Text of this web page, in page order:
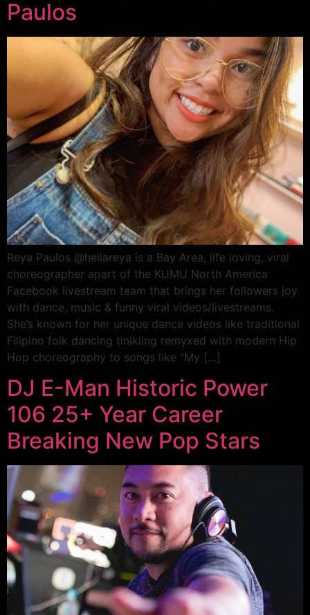
Paulos
Reya Paulos @hellareya is a Bay Area, life loving, viral
choreographer apart of the KUMU North America
Facebook livestream team that brings her followers joy
with dance, music & funny viral videos/livestreams.
She’s known for her unique dance videos like traditional
Filipino folk dancing tinikling remyxed with modern Hip
Hop choreography to songs like “My […]
DJ E-Man Historic Power
106 25+ Year Career
Breaking New Pop Stars